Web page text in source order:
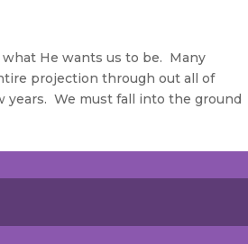
He wants us to be. Many
projection through out all of
We must fall into the ground